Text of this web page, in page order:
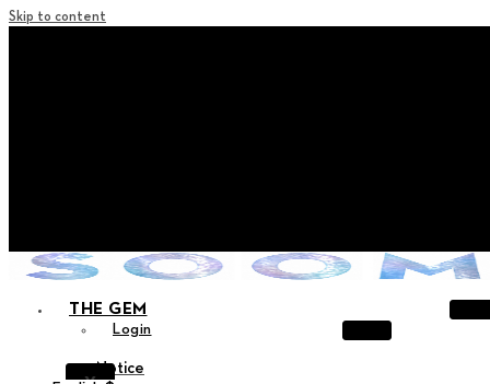
Skip to content
THE GEM
Login
Notice